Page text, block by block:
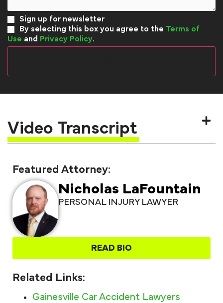
Sign up for newsletter
By selecting this box you agree to the Terms of
Use and Privacy Policy.
Video Transcript
Featured Attorney:
Nicholas LaFountain
PERSONAL INJURY LAWYER
READ BIO
Related Links:
Gainesville Car Accident Lawyers